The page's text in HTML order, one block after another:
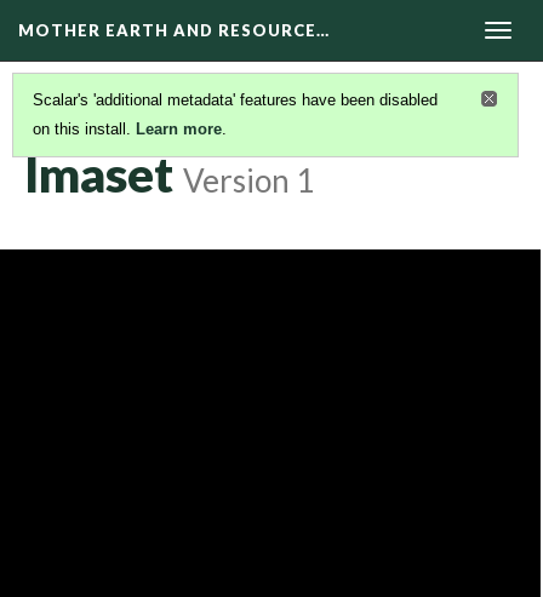
MOTHER EARTH AND RESOURCE…
Scalar's 'additional metadata' features have been disabled
on this install. Learn more.
DOCUMENTARIES(21/22)
Imaset Version 1